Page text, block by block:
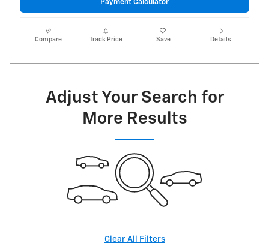
Payment Calculator
Compare Track Price Save Details
Adjust Your Search for
More Results
Clear All Filters